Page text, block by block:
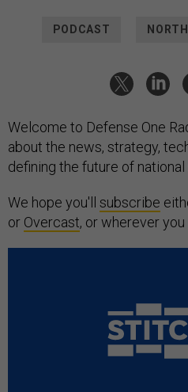
PODCAST
Welcome to Defense One
about the news, strategy,
defining the future of national
We hope you'll subscribe
or Overcast, or wherever